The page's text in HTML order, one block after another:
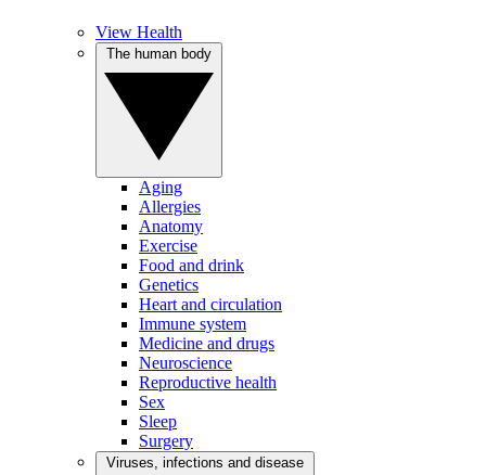
View Health
Aging
Allergies
Anatomy
Exercise
Food and drink
Genetics
Heart and circulation
Immune system
Medicine and drugs
Neuroscience
Reproductive health
Sex
Sleep
Surgery